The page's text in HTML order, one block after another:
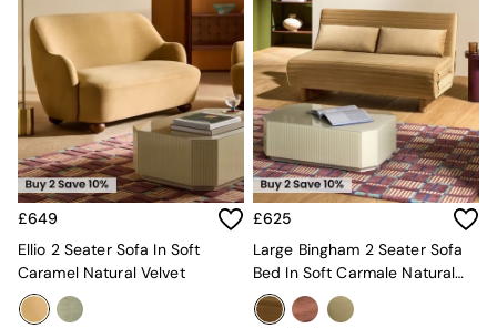
Jasper Conran London
Joseph Joseph
MADE.COM
Paper Collective
Secret Linen Store
Simba
Smeg
Snuggledown
The Conran Shop
Yard
Bedroom
£649
Ellio 2 Seater Sofa In Soft
Caramel Natural Velvet
£625
Large Bingham 2 Seater Sofa
Bed In Soft Carmale Natural
Velvet